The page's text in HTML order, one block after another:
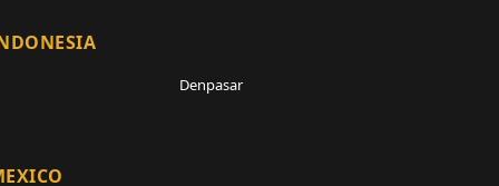
Denpasar